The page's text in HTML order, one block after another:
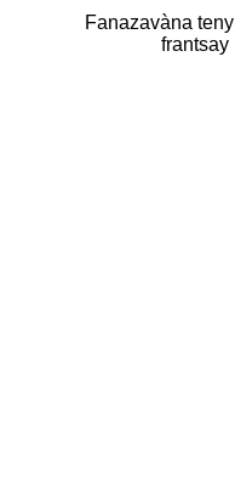
Fanazavàna teny
frantsay